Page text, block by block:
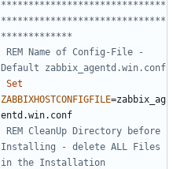
******************************
******************************
*************
REM Name of Config-File -
Default zabbix_agentd.win.conf
Set
ZABBIXHOSTCONFIGFILE=zabbix_ag
REM CleanUp Directory before
Installing - delete ALL Files
in the Installation